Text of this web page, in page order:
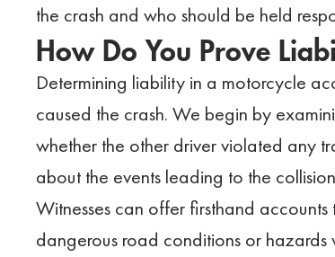
the crash and who should be held
How Do You Prove
Determining liability in a motorcycle
caused the crash. We begin by
whether the other driver violated any
about the events leading to the
Witnesses can offer firsthand
dangerous road conditions or